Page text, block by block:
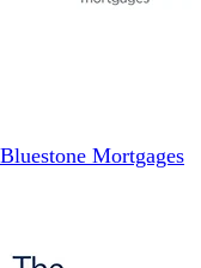
Bluestone Mortgages